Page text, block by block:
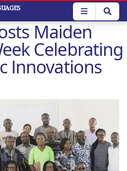
Maiden
Celebrating
Innovations